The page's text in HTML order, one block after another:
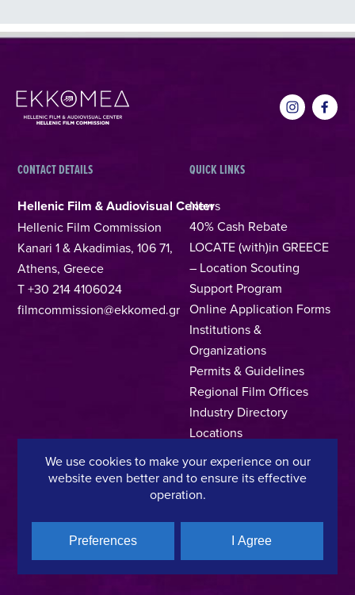
CONTACT DETAILS
Hellenic Film & Audiovisual Center
Hellenic Film Commission
Kanari 1 & Akadimias, 106 71,
Athens, Greece
T +30 214 4106024
filmcommission@ekkomed.gr
QUICK LINKS
News
40% Cash Rebate
LOCATE (with)in GREECE
– Location Scouting
Support Program
Online Application Forms
Institutions &
Organizations
Permits & Guidelines
Regional Film Offices
Industry Directory
Locations
Made In Greece
Greek Facts
Contact us
Privacy Policy Terms of Use Cookie Policy
We use cookies to make your experience on our
website even better and to ensure its effective
operation.
Preferences I Agree